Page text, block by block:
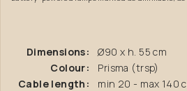
Dimensions:
Ø90 x h. 55 cm
Colour:
Prisma (trsp)
Cable length:
min 20 - max 140